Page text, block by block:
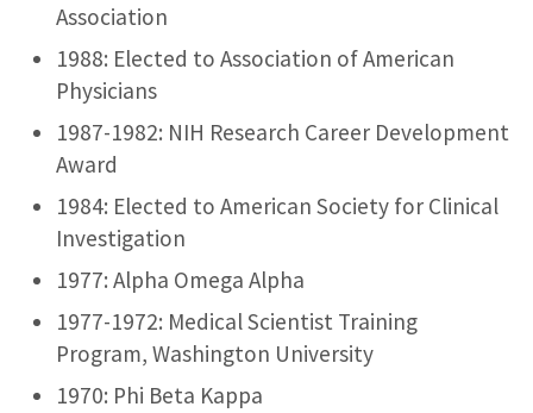
Association
1988: Elected to Association of American
Physicians
1987-1982: NIH Research Career Development
Award
1984: Elected to American Society for Clinical
Investigation
1977: Alpha Omega Alpha
1977-1972: Medical Scientist Training
Program, Washington University
1970: Phi Beta Kappa